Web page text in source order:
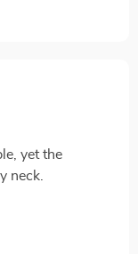
yet the
neck.